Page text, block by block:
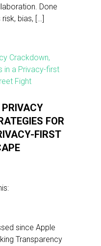
Done
bias, […]
FOR
FIRST
since Apple
Transparency